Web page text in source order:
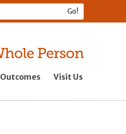
Outcomes Visit Us